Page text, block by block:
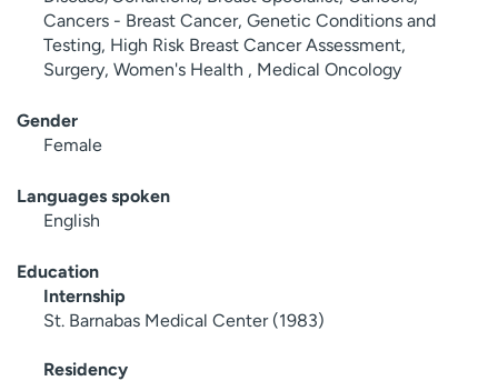
Cancers - Breast Cancer, Genetic Conditions and
Testing, High Risk Breast Cancer Assessment,
Surgery, Women's Health , Medical Oncology
Gender
Female
Languages spoken
English
Education
Internship
St. Barnabas Medical Center (1983)
Residency